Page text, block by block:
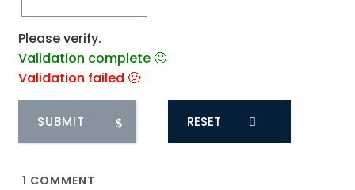
Please verify.
Validation complete 🙂
Validation failed 🙁
RESET
1 COMMENT